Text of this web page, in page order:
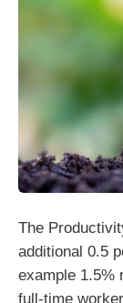
The
additional 0.5
example 1.5%
full-time